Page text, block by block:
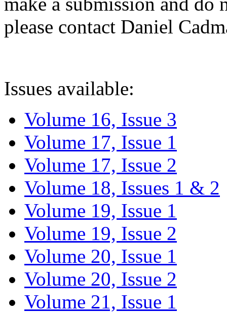
please contact Daniel
Issues available:
Volume 16, Issue 3
Volume 17, Issue 1
Volume 17, Issue 2
Volume 18, Issues 1 & 2
Volume 19, Issue 1
Volume 19, Issue 2
Volume 20, Issue 1
Volume 20, Issue 2
Volume 21, Issue 1